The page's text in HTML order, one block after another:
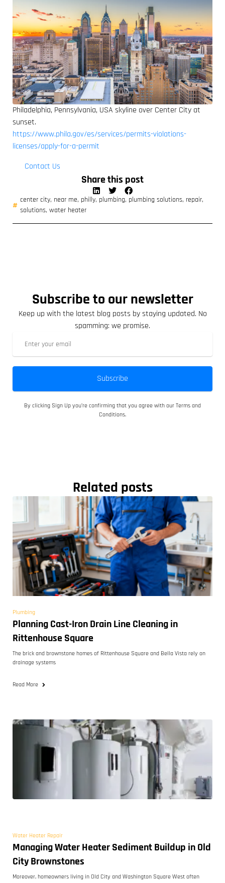
Philadelphia, Pennsylvania, USA skyline over Center City at
sunset.
https://www.phila.gov/es/services/permits-violations-
licenses/apply-for-a-permit
Contact Us
Share this post
center city, near me, philly, plumbing, plumbing solutions, repair,
solutions, water heater
Subscribe to our newsletter
Keep up with the latest blog posts by staying updated. No
spamming: we promise.
Subscribe
By clicking Sign Up you’re confirming that you agree with our Terms and
Conditions.
Related posts
Plumbing
Planning Cast-Iron Drain Line Cleaning in
Rittenhouse Square
The brick and brownstone homes of Rittenhouse Square and Bella Vista rely on
drainage systems
Read More
Water Heater Repair
Managing Water Heater Sediment Buildup in Old
City Brownstones
Moreover, homeowners living in Old City and Washington Square West often